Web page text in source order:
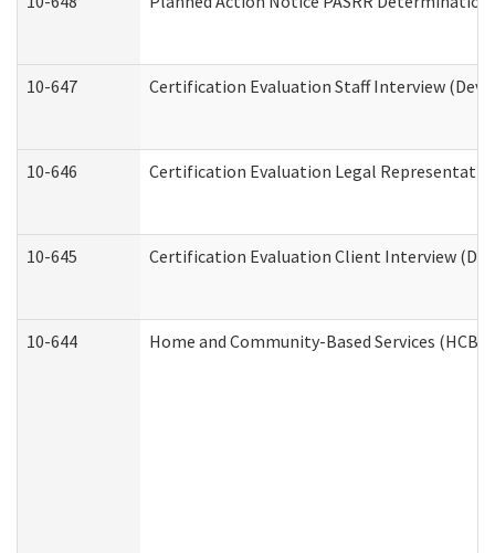
10-647 Certification Evaluation Staff Interview
10-646 Certification Evaluation Legal
10-645 Certification Evaluation Client Interview
10-644 Home and Community-Based Services